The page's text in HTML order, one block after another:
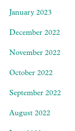
January 2023
December 2022
November 2022
October 2022
September 2022
August 2022